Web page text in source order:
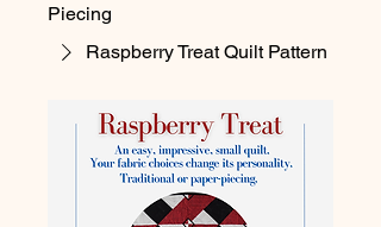
Piecing
Raspberry Treat Quilt Pattern